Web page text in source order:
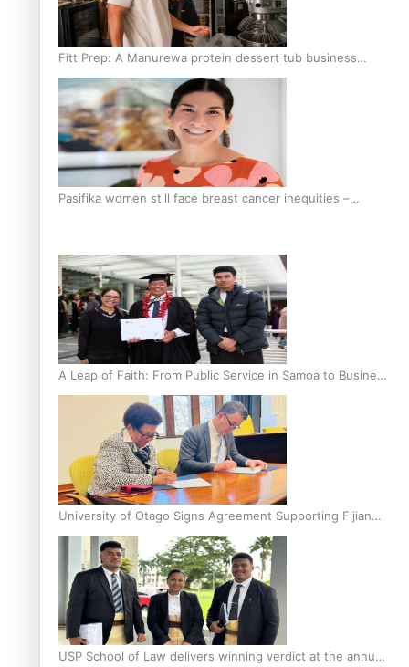
Fitt Prep: A Manurewa protein dessert tub business
fuelled with love
Pasifika women still face breast cancer inequities –
A Leap of Faith: From Public Service in Samoa to Business
Graduate at Unitec
University of Otago Signs Agreement Supporting Fijian
Scholars
USP School of Law delivers winning verdict at the annual